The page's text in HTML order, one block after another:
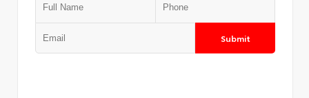
Submit